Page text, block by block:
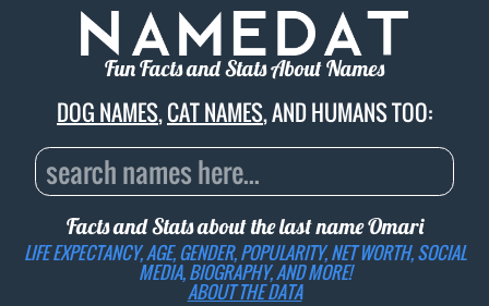
Fun Facts and Stats About Names
DOG NAMES,CAT NAMES, AND HUMANS TOO:
Facts and Stats about the last nameOmari
LIFE EXPECTANCY, AGE, GENDER, POPULARITY, NET WORTH, SOCIAL
MEDIA, BIOGRAPHY, AND MORE!
ABOUT THE DATA